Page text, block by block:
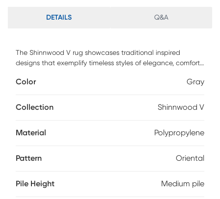
DETAILS Q&A
The Shinnwood V rug showcases traditional inspired
designs that exemplify timeless styles of elegance, comfort,
these pieces boasts durability and will provide natural
and has medium pile, great for family spaces and other
and longevity of your rug.
Color Gray
Collection Shinnwood V
Material Polypropylene
Pattern Oriental
Pile Height Medium pile